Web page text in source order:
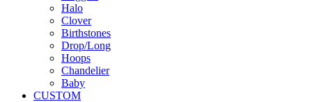
Halo
Clover
Birthstones
Drop/Long
Hoops
Chandelier
Baby
CUSTOM